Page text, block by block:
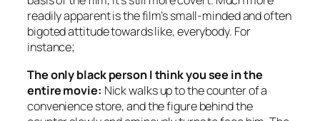
readily apparent is the film’s small-minded and often
bigoted attitude towards like, everybody. For
instance;
The only black person I think you see in the
entire movie: Nick walks up to the counter of a
convenience store, and the figure behind the